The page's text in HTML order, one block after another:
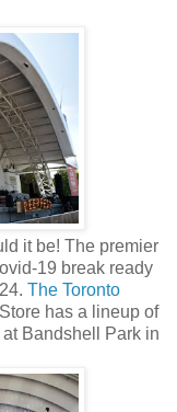
it be! The premier
19 break ready
The Toronto
has a lineup of
Bandshell Park in